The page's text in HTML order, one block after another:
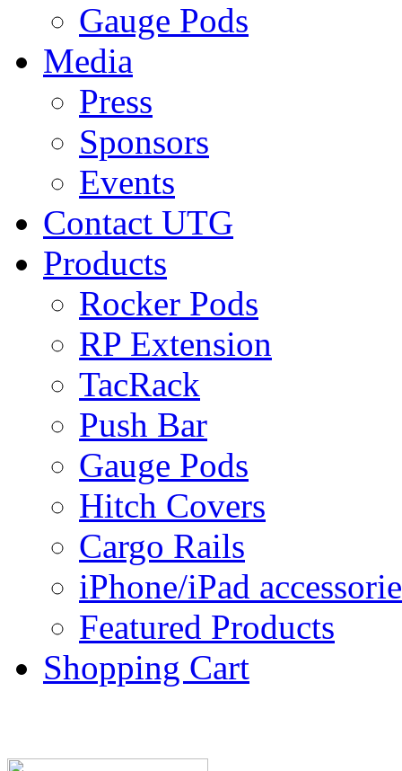
Gauge Pods
Media
Press
Sponsors
Events
Contact UTG
Products
Rocker Pods
RP Extension
TacRack
Push Bar
Gauge Pods
Hitch Covers
Cargo Rails
iPhone/iPad
Featured Products
Shopping Cart